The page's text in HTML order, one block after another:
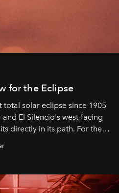
for the Eclipse
total solar eclipse since 1905
and El Silencio's west-facing
directly in its path. For the
wellness and gastronomy